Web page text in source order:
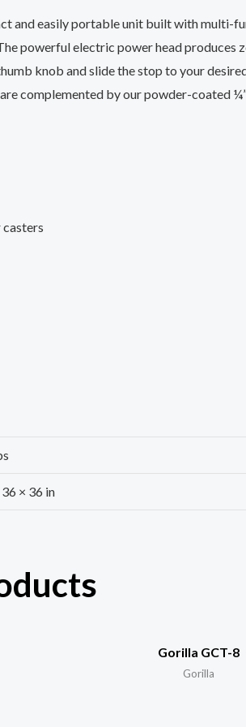
and easily portable unit built with multi-
powerful electric power head
knob and slide the stop to your
complemented by our powder-coated
× 36 in
Gorilla GCT-8
Gorilla